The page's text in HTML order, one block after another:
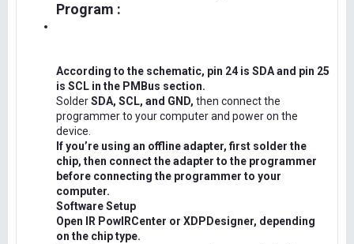
Program :
According to the schematic, pin 24 is SDA and pin 25
is SCL in the PMBus section.
SolderSDA, SCL, and GND, then connect the
programmer to your computer and power on the
device.
If you’re using an offline adapter, first solder the
chip, then connect the adapter to the programmer
before connecting the programmer to your
computer.
Software Setup
Open IR PowIRCenter or XDPDesigner, depending
on the chip type.